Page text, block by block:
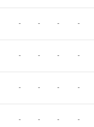
- - - -
- - - -
- - - -
- - - -